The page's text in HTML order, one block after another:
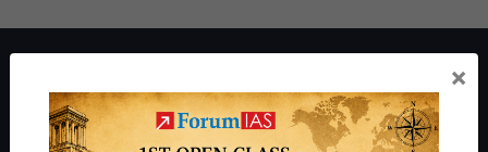
ForumIAS Academy is a leading institute for Civil Services
Preparation based out of New Delhi. Since 2012, we have helped
×